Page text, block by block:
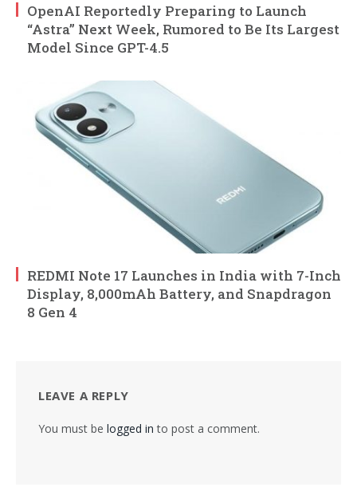
OpenAI Reportedly Preparing to Launch
“Astra” Next Week, Rumored to Be Its Largest
Model Since GPT-4.5
REDMI Note 17 Launches in India with 7-Inch
Display, 8,000mAh Battery, and Snapdragon
8 Gen 4
LEAVE A REPLY
You must be logged in to post a comment.